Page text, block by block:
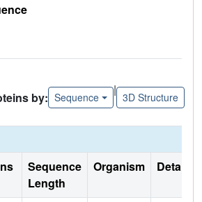
by: Sequence
|
3D Structure
Sequence
Length
Organism Details